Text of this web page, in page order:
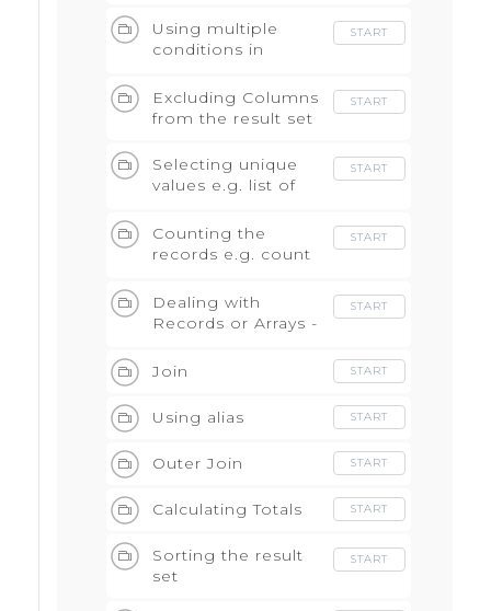
Using multiple
conditions in
and OR
START
Excluding Columns
from the result set
START
Selecting unique
values e.g. list of
START
Counting the
records e.g. count
START
Dealing with
Records or Arrays -
START
Join START
Using alias START
Outer Join START
Calculating Totals START
Sorting the result
set
START